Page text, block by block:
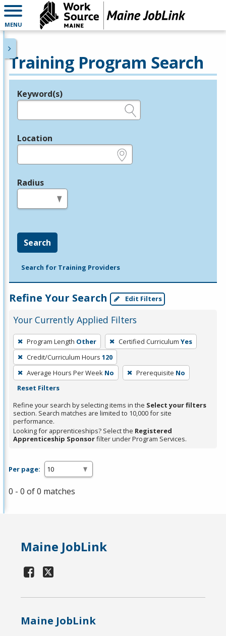
MENU
Training Program Search
Legend
Keyword(s)
Location
Radius
Search
Search for Training Providers
Refine Your Search Edit Filters
Your Currently Applied Filters
To
remove
a
filter,
press
or
Spacebar.
Program Length Other Certified Curriculum Yes
Credit/Curriculum Hours 120
Average Hours Per Week No Prerequisite No
Reset Filters
Refine your search by selecting items in the Select your filters
section. Search matches are limited to 10,000 for site
performance.
Looking for apprenticeships? Select the Registered
Apprenticeship Sponsorfilter under Program Services.
Per page:
0 - 0 of 0 matches
Maine JobLink
Maine JobLink